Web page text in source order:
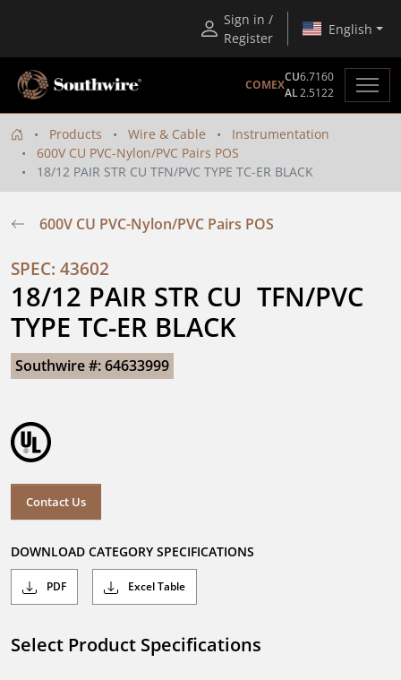
Sign in /
Register
English
COMEX
CU6.7160
AL2.5122
Products Wire & Cable
Instrumentation
600V CU PVC-Nylon/PVC Pairs POS
18/12 PAIR STR CU TFN/PVC TYPE TC-ER BLACK
600V CU PVC-Nylon/PVC Pairs POS
SPEC: 43602
18/12 PAIR STR CU  TFN/PVC
TYPE TC-ER BLACK
Southwire #: 64633999
Contact Us
DOWNLOAD CATEGORY SPECIFICATIONS
PDF Excel Table
Select Product Specifications